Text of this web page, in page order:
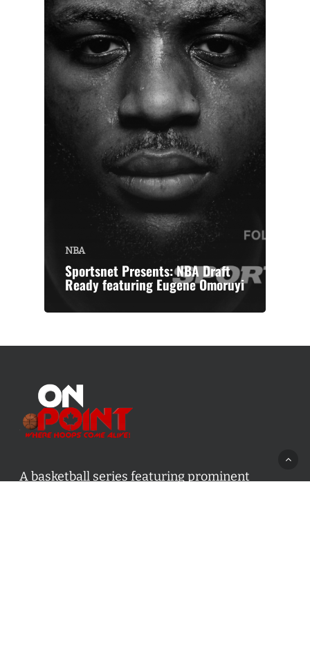
NBA
Sportsnet Presents: NBA Draft
Ready featuring Eugene Omoruyi
A basketball series featuring prominent